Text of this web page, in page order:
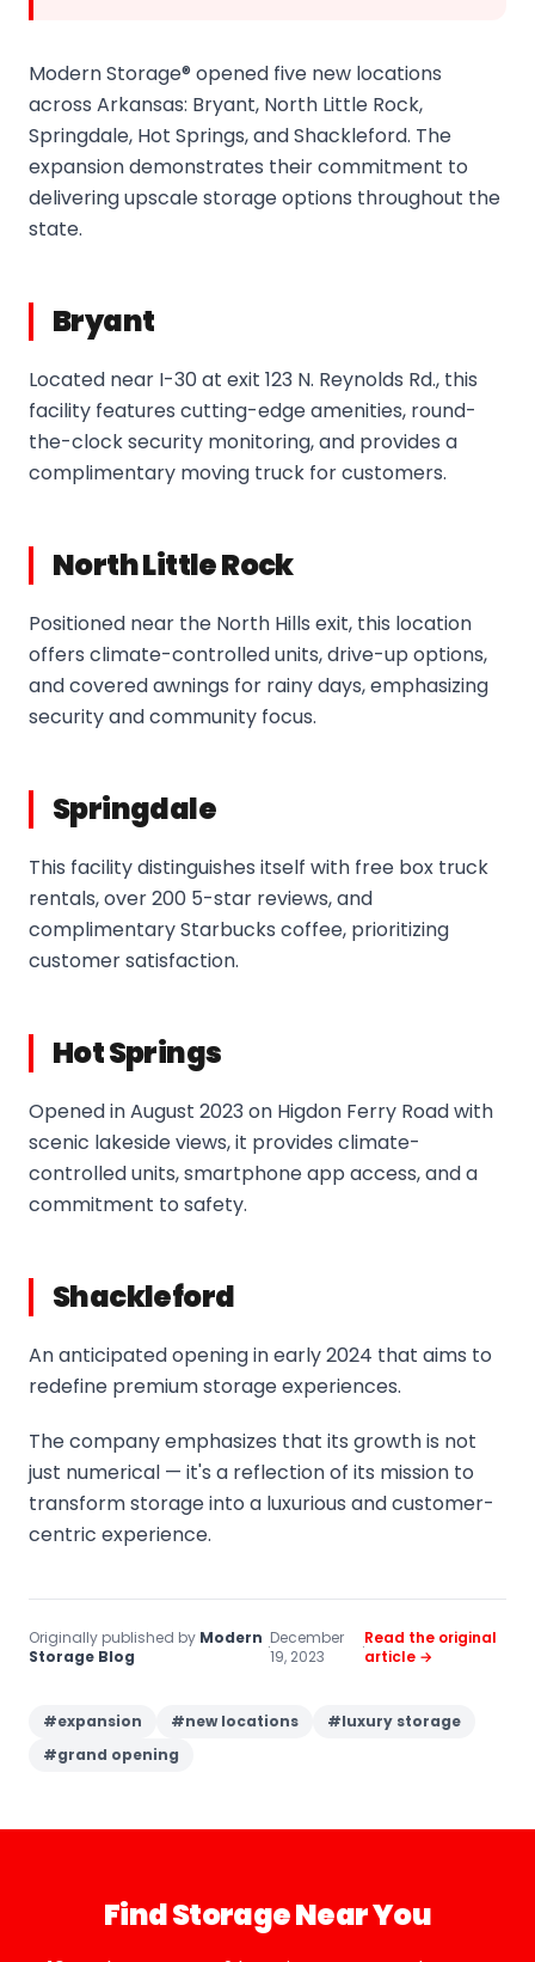
Modern Storage® opened five new locations
across Arkansas: Bryant, North Little Rock,
Springdale, Hot Springs, and Shackleford. The
expansion demonstrates their commitment to
delivering upscale storage options throughout the
state.
Bryant
Located near I-30 at exit 123 N. Reynolds Rd., this
facility features cutting-edge amenities, round-
the-clock security monitoring, and provides a
complimentary moving truck for customers.
North Little Rock
Positioned near the North Hills exit, this location
offers climate-controlled units, drive-up options,
and covered awnings for rainy days, emphasizing
security and community focus.
Springdale
This facility distinguishes itself with free box truck
rentals, over 200 5-star reviews, and
complimentary Starbucks coffee, prioritizing
customer satisfaction.
Hot Springs
Opened in August 2023 on Higdon Ferry Road with
scenic lakeside views, it provides climate-
controlled units, smartphone app access, and a
commitment to safety.
Shackleford
An anticipated opening in early 2024 that aims to
redefine premium storage experiences.
The company emphasizes that its growth is not
just numerical — it's a reflection of its mission to
transform storage into a luxurious and customer-
centric experience.
Originally published by Modern
Storage Blog
·December
19, 2023
·Read the original
article →
#expansion #new locations #luxury storage
#grand opening
Find Storage Near You